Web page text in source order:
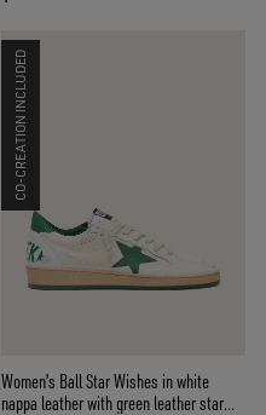
CO-CREATION INCLUDED
Women's Ball Star Wishes in white
nappa leather with green leather star